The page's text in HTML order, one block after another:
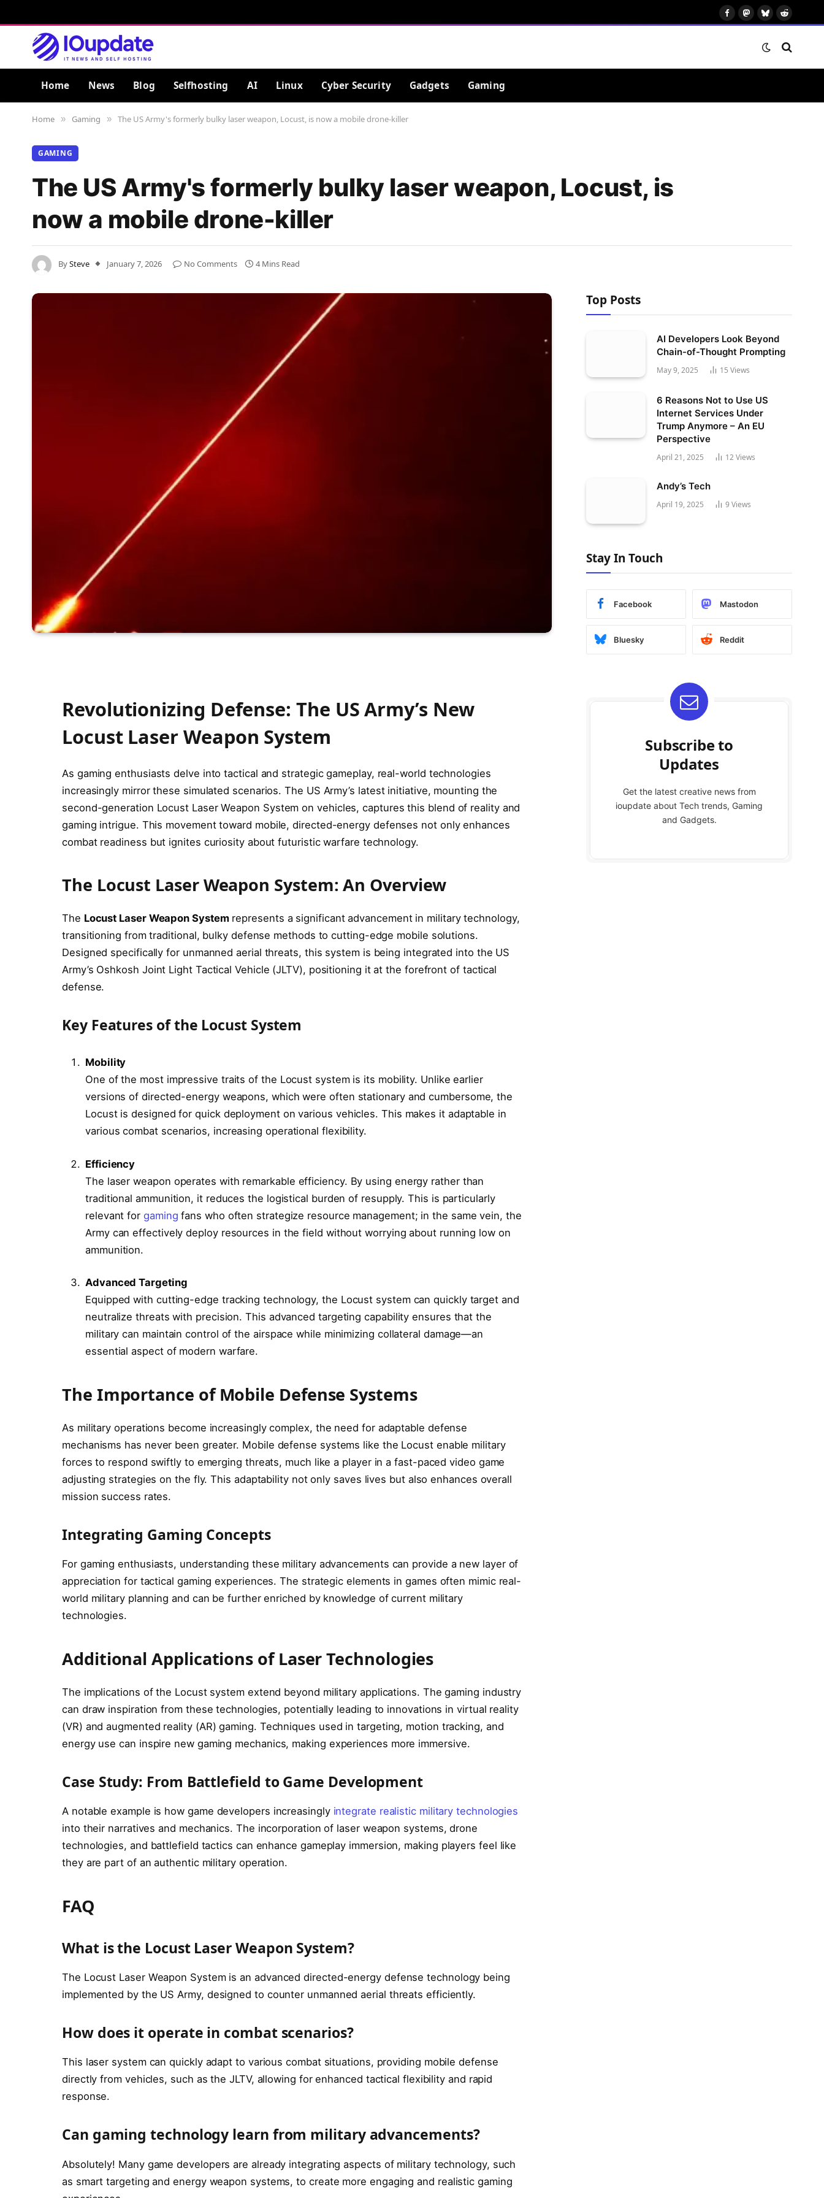
FacebookMastodon
BlueskyReddit
Home News Blog Selfhosting AI Linux Cyber Security Gadgets Gaming
Home » Gaming » The US Army's formerly bulky laser weapon, Locust, is now a mobile drone-killer
GAMING
The US Army's formerly bulky laser weapon, Locust, is
now a mobile drone-killer
BySteve January 7, 2026 No Comments 4 Mins Read
Revolutionizing Defense: The US Army’s New
Locust Laser Weapon System
As gaming enthusiasts delve into tactical and strategic gameplay, real-world technologies
increasingly mirror these simulated scenarios. The US Army’s latest initiative, mounting the
second-generation Locust Laser Weapon System on vehicles, captures this blend of reality and
gaming intrigue. This movement toward mobile, directed-energy defenses not only enhances
combat readiness but ignites curiosity about futuristic warfare technology.
The Locust Laser Weapon System: An Overview
The Locust Laser Weapon Systemrepresents a significant advancement in military technology,
transitioning from traditional, bulky defense methods to cutting-edge mobile solutions.
Designed specifically for unmanned aerial threats, this system is being integrated into the US
Army’s Oshkosh Joint Light Tactical Vehicle (JLTV), positioning it at the forefront of tactical
defense.
Key Features of the Locust System
Mobility
One of the most impressive traits of the Locust system is its mobility. Unlike earlier
versions of directed-energy weapons, which were often stationary and cumbersome, the
Locust is designed for quick deployment on various vehicles. This makes it adaptable in
various combat scenarios, increasing operational flexibility.
Efficiency
The laser weapon operates with remarkable efficiency. By using energy rather than
traditional ammunition, it reduces the logistical burden of resupply. This is particularly
relevant for gaming fans who often strategize resource management; in the same vein, the
Army can effectively deploy resources in the field without worrying about running low on
ammunition.
Advanced Targeting
Equipped with cutting-edge tracking technology, the Locust system can quickly target and
neutralize threats with precision. This advanced targeting capability ensures that the
military can maintain control of the airspace while minimizing collateral damage—an
essential aspect of modern warfare.
The Importance of Mobile Defense Systems
As military operations become increasingly complex, the need for adaptable defense
mechanisms has never been greater. Mobile defense systems like the Locust enable military
forces to respond swiftly to emerging threats, much like a player in a fast-paced video game
adjusting strategies on the fly. This adaptability not only saves lives but also enhances overall
mission success rates.
Integrating Gaming Concepts
For gaming enthusiasts, understanding these military advancements can provide a new layer of
appreciation for tactical gaming experiences. The strategic elements in games often mimic real-
world military planning and can be further enriched by knowledge of current military
technologies.
Additional Applications of Laser Technologies
The implications of the Locust system extend beyond military applications. The gaming industry
can draw inspiration from these technologies, potentially leading to innovations in virtual reality
(VR) and augmented reality (AR) gaming. Techniques used in targeting, motion tracking, and
energy use can inspire new gaming mechanics, making experiences more immersive.
Case Study: From Battlefield to Game Development
A notable example is how game developers increasingly integrate realistic military technologies
into their narratives and mechanics. The incorporation of laser weapon systems, drone
technologies, and battlefield tactics can enhance gameplay immersion, making players feel like
they are part of an authentic military operation.
FAQ
What is the Locust Laser Weapon System?
The Locust Laser Weapon System is an advanced directed-energy defense technology being
implemented by the US Army, designed to counter unmanned aerial threats efficiently.
How does it operate in combat scenarios?
This laser system can quickly adapt to various combat situations, providing mobile defense
directly from vehicles, such as the JLTV, allowing for enhanced tactical flexibility and rapid
response.
Can gaming technology learn from military advancements?
Absolutely! Many game developers are already integrating aspects of military technology, such
as smart targeting and energy weapon systems, to create more engaging and realistic gaming
Top Posts
AI Developers Look Beyond
Chain-of-Thought Prompting
May 9, 2025 15 Views
6 Reasons Not to Use US
Internet Services Under
Trump Anymore – An EU
Perspective
April 21, 2025 12Views
Andy’s Tech
April 19, 2025 9 Views
Stay In Touch
Facebook Mastodon
Bluesky Reddit
Subscribe to
Updates
Get the latest creative news from
ioupdate about Tech trends, Gaming
and Gadgets.